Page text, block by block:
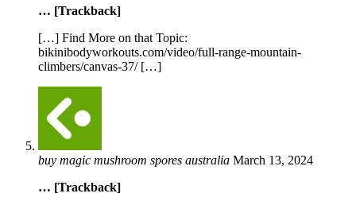
… [Trackback]
[…] Find More on that Topic:
bikinibodyworkouts.com/video/full-range-mountain-
climbers/canvas-37/ […]
buy magic mushroom spores australia March 13, 2024
… [Trackback]